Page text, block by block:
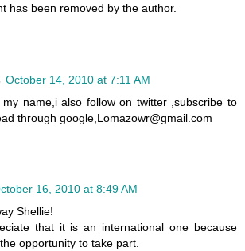
has been removed by the author.
October 14, 2010 at 7:11 AM
my name,i also follow on twitter ,subscribe to
through google,Lomazowr@gmail.com
16, 2010 at 8:49 AM
Shellie!
that it is an international one because
opportunity to take part.